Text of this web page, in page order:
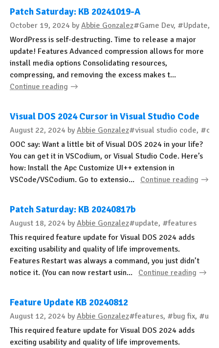
Patch Saturday: KB 20241019-A
October 19, 2024 by Abbie Gonzalez#Game Dev, #Update,
WordPress is self-destructing. Time to release a major
update! Features Advanced compression allows for more
install media options Consolidating resources,
compressing, and removing the excess makes t...
Continue reading
Visual DOS 2024 Cursor in Visual Studio Code
August 22, 2024 by Abbie Gonzalez#visual studio code,
OOC say: Want a little bit of Visual DOS 2024 in your life?
You can get it in VSCodium, or Visual Studio Code. Here’s
how: Install the Apc Customize UI++ extension in
VSCode/VSCodium. Go to extensio...
Continue reading
Patch Saturday: KB 20240817b
August 18, 2024 by Abbie Gonzalez#update, #features
This required feature update for Visual DOS 2024 adds
exciting usability and quality of life improvements.
Features Restart was always a command, you just didn’t
notice it. (You can now restart usin...
Continue reading
Feature Update KB 20240812
August 12, 2024 by Abbie Gonzalez#features, #bug fix,
This required feature update for Visual DOS 2024 adds
exciting usability and quality of life improvements.